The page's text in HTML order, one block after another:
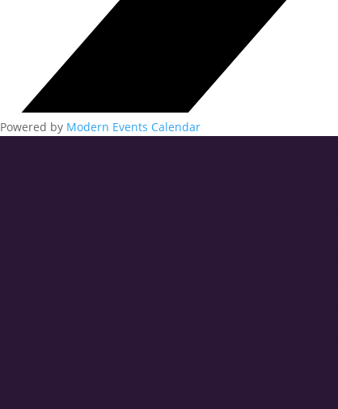
Powered by Modern Events Calendar